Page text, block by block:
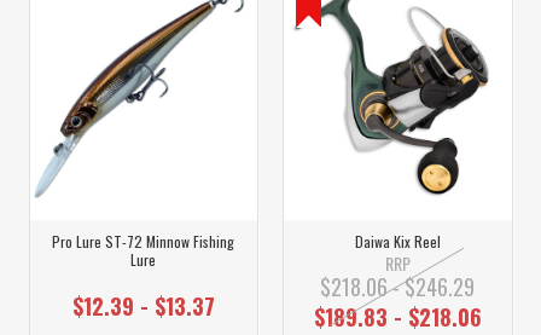
Pro Lure ST-72 Minnow Fishing
Lure
$12.39 - $13.37
Daiwa Kix Reel
RRP
$218.06 - $246.29
$189.83 - $218.06